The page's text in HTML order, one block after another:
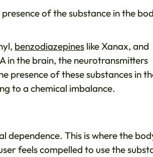
of the substance in the
benzodiazepines like Xanax, and
in the brain, the neurotransmitters
presence of these substances in
to a chemical imbalance.
dependence. This is where the
feels compelled to use the